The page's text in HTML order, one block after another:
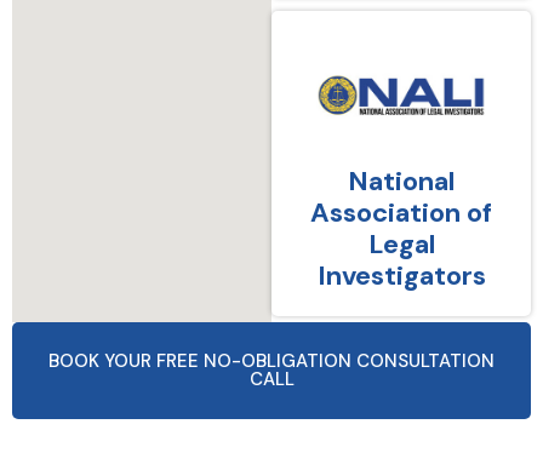
National
Association of
Legal
Investigators
BOOK YOUR FREE NO-OBLIGATION CONSULTATION
CALL